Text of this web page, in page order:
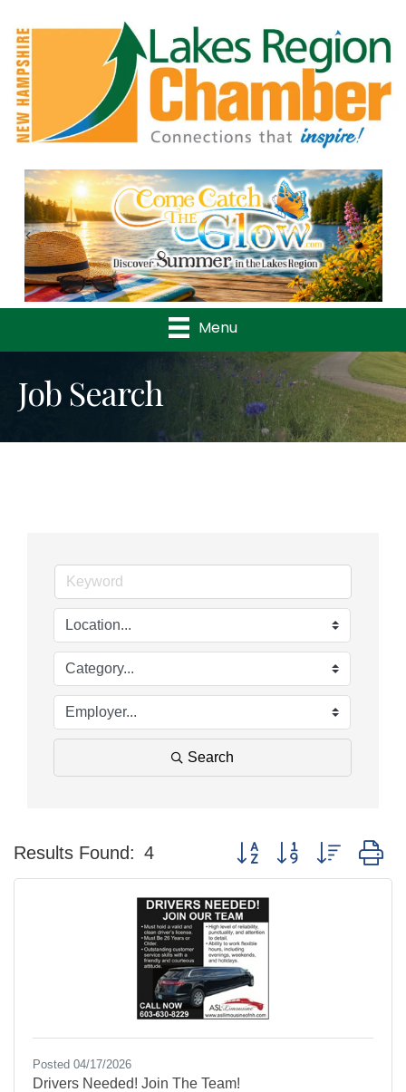
Previous
Menu
Job Search
Search
Results Found: 4 Button group with nested
Posted 04/17/2026
Drivers Needed! Join The Team!